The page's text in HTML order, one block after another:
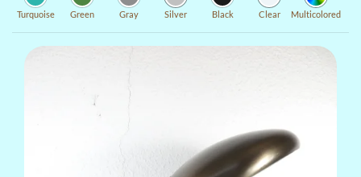
Turquoise Green Gray Silver Black Clear Multicolored